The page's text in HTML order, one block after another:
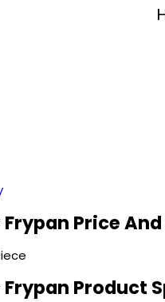
Price
Frypan Product